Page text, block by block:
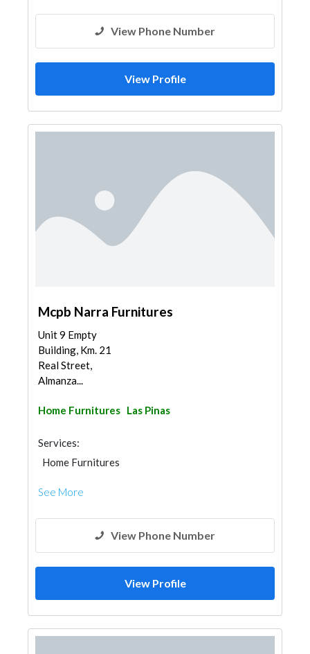
View Phone Number
View Profile
Mcpb Narra Furnitures
Unit 9 Empty
Building, Km. 21
Real Street,
Almanza...
Home Furnitures Las Pinas
Services:
Home Furnitures
See More
View Phone Number
View Profile